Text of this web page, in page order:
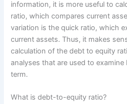
information, it is more useful to
ratio, which compares current
variation is the quick ratio, which
current assets. Thus, it makes
calculation of the debt to equity
analyses that are used to
term.
What is debt-to-equity ratio?